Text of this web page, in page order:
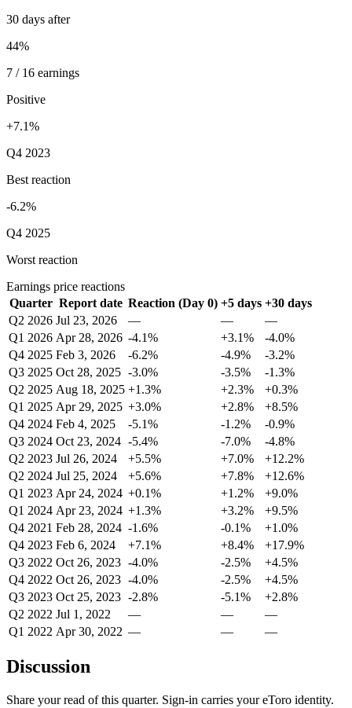
30 days after
44%
7 / 16 earnings
Positive
+7.1%
Q4 2023
Best reaction
-6.2%
Q4 2025
Worst reaction
Earnings price reactions
Quarter Report date Reaction (Day 0) +5 days +30 days
Q2 2026 Jul 23, 2026 — —
—
Q1 2026 Apr 28, 2026 -4.1% +3.1%
-4.0%
Q4 2025 Feb 3, 2026 -6.2% -4.9%
-3.2%
Q3 2025 Oct 28, 2025 -3.0% -3.5%
-1.3%
Q2 2025 Aug 18, 2025 +1.3% +2.3%
+0.3%
Q1 2025 Apr 29, 2025 +3.0% +2.8%
+8.5%
Q4 2024 Feb 4, 2025 -5.1% -1.2%
-0.9%
Q3 2024 Oct 23, 2024 -5.4% -7.0%
-4.8%
Q2 2023 Jul 26, 2024 +5.5% +7.0%
+12.2%
Q2 2024 Jul 25, 2024 +5.6% +7.8%
+12.6%
Q1 2023 Apr 24, 2024 +0.1% +1.2%
+9.0%
Q1 2024 Apr 23, 2024 +1.3% +3.2%
+9.5%
Q4 2021 Feb 28, 2024 -1.6% -0.1%
+1.0%
Q4 2023 Feb 6, 2024 +7.1% +8.4%
+17.9%
Q3 2022 Oct 26, 2023 -4.0% -2.5%
+4.5%
Q4 2022 Oct 26, 2023 -4.0% -2.5%
+4.5%
Q3 2023 Oct 25, 2023 -2.8% -5.1%
+2.8%
Q2 2022 Jul 1, 2022 — —
—
Q1 2022 Apr 30, 2022 — — —
Discussion
Share your read of this quarter. Sign-in carries your eToro identity.